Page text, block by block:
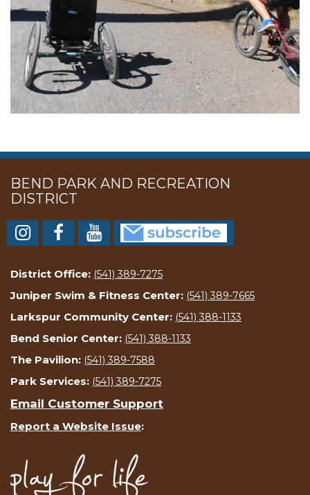
BEND PARK AND RECREATION
DISTRICT
District Office: (541) 389-7275
Juniper Swim & Fitness Center: (541) 389-7665
Larkspur Community Center: (541) 388-1133
Bend Senior Center: (541) 388-1133
The Pavilion: (541) 389-7588
Park Services: (541) 389-7275
Email Customer Support
Report a Website Issue: